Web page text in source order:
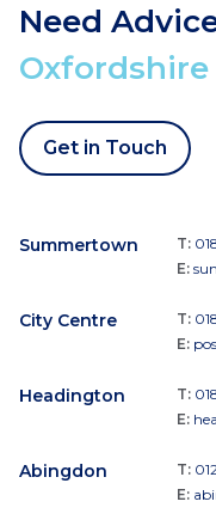
Need
Oxfordshire
Get in Touch
Summertown T:
E:
City Centre T:
E:
Headington T:
E:
Abingdon T:
E: